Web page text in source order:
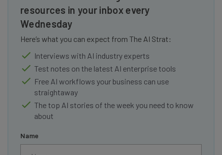
resources in your inbox every
Wednesday
Here’s what you can expect from The AI Strat:
Interviews with AI industry experts
Test notes on the latest AI enterprise tools
Free AI workflows your business can use
straightaway
The top AI stories of the week you need to know
about
Name